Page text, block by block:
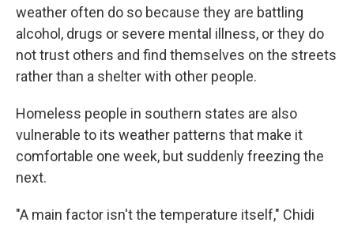
weather often do so because they are battling
alcohol, drugs or severe mental illness, or they do
not trust others and find themselves on the streets
rather than a shelter with other people.
Homeless people in southern states are also
vulnerable to its weather patterns that make it
comfortable one week, but suddenly freezing the
next.
"A main factor isn't the temperature itself," Chidi